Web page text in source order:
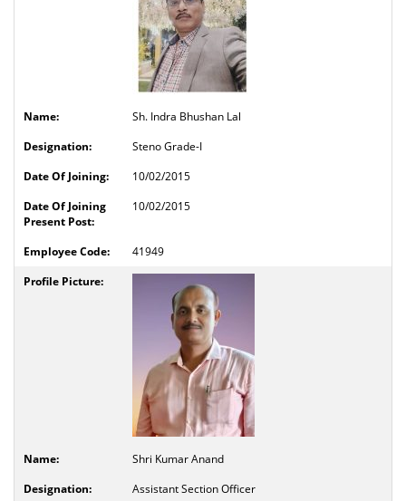
Sh. Indra Bhushan Lal
Steno Grade-I
10/02/2015
10/02/2015
41949
Shri Kumar Anand
Assistant Section Officer